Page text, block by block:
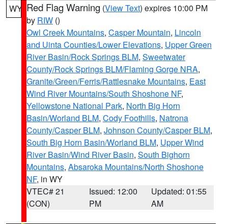
WY Red Flag Warning (View Text) expires 10:00 PM
by RIW ()
Owl Creek Mountains, Casper Mountain, Lincoln
and Uinta Counties/Lower Elevations, Upper Green
River Basin/Rock Springs BLM, Sweetwater
County/Rock Springs BLM/Flaming Gorge NRA,
Granite/Green/Ferris/Rattlesnake Mountains, East
Wind River Mountains/South Shoshone NF,
Yellowstone National Park, North Big Horn
Basin/Worland BLM, Cody Foothills, Natrona
County/Casper BLM, Johnson County/Casper BLM,
South Big Horn Basin/Worland BLM, Upper Wind
River Basin/Wind River Basin, South Bighorn
Mountains, Absaroka Mountains/North Shoshone
NF, in WY
VTEC# 21
(CON)
Issued: 12:00
PM
Updated: 01:55
AM